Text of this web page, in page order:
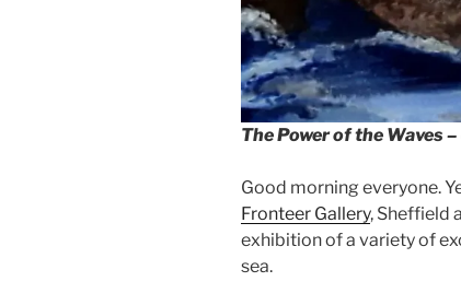
The Power of the Waves
Good morning everyone.
Fronteer Gallery, Sheffield
exhibition of a variety of
sea.